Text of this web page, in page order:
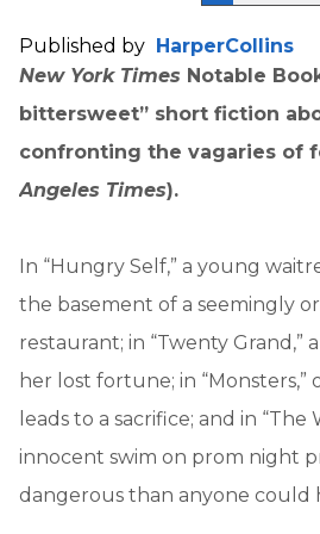
Published by HarperCollins
New York Times Notable
bittersweet” short fiction
confronting the vagaries of
Angeles Times).
In “Hungry Self,” a young
the basement of a seemingly
restaurant; in “Twenty Grand,”
her lost fortune; in “Monsters,”
leads to a sacrifice; and in “The
innocent swim on prom night
dangerous than anyone could